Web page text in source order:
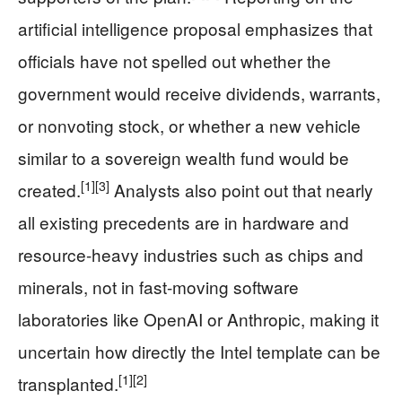
artificial intelligence proposal emphasizes that
officials have not spelled out whether the
government would receive dividends, warrants,
or nonvoting stock, or whether a new vehicle
similar to a sovereign wealth fund would be
created.[1][3] Analysts also point out that nearly
all existing precedents are in hardware and
resource-heavy industries such as chips and
minerals, not in fast-moving software
laboratories like OpenAI or Anthropic, making it
uncertain how directly the Intel template can be
transplanted.[1][2]